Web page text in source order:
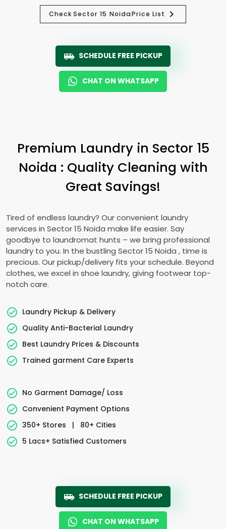
CheckSector 15 NoidaPrice List
SCHEDULE FREE PICKUP
CHAT ON WHATSAPP
Premium Laundry in Sector 15
Noida : Quality Cleaning with
Great Savings!
Tired of endless laundry? Our convenient laundry
services in Sector 15 Noida make life easier. Say
goodbye to laundromat hunts – we bring professional
laundry to you. In the bustling Sector 15 Noida , time is
precious. Our pickup/delivery fits your schedule. Beyond
clothes, we excel in shoe laundry, giving footwear top-
notch care.
Laundry Pickup & Delivery
Quality Anti-Bacterial Laundry
Best Laundry Prices & Discounts
Trained garment Care Experts
No Garment Damage/ Loss
Convenient Payment Options
350+ Stores
|
80+ Cities
5 Lacs+ Satisfied Customers
SCHEDULE FREE PICKUP
CHAT ON WHATSAPP